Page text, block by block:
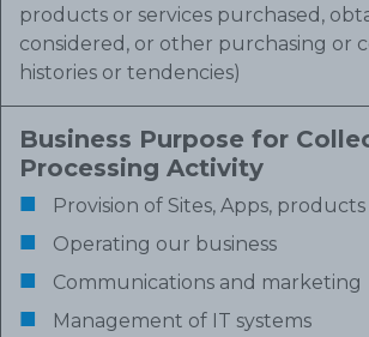
products or services purchased,
considered, or other purchasing or
histories or tendencies)
Business Purpose for
Processing Activity
Provision of Sites, Apps,
Operating our business
Communications and marketing
Management of IT systems